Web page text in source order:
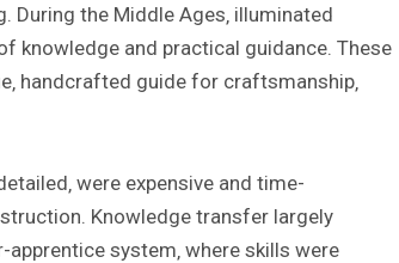
the Middle Ages‚ illuminated
knowledge and practical guidance. These
handcrafted guide for craftsmanship‚
were expensive and time-
Knowledge transfer largely
system‚ where skills were